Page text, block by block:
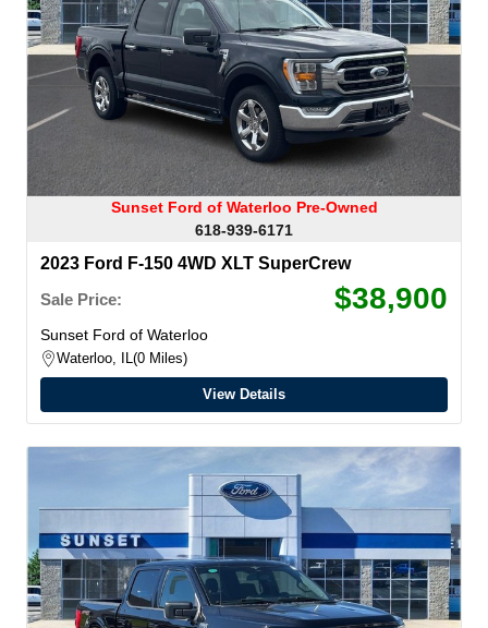
Sunset Ford of Waterloo Pre-Owned
618-939-6171
2023 Ford F-150 4WD XLT SuperCrew
Sale Price:
$38,900
Sunset Ford of Waterloo
Waterloo, IL 0 Miles
View Details